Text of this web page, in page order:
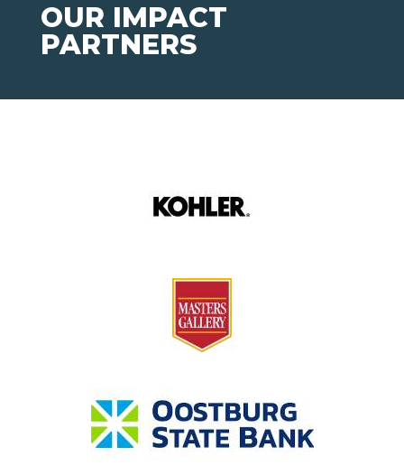
OUR IMPACT
PARTNERS